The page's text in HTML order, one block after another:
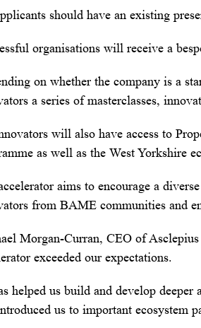
should have an existing
organisations will receive a
on whether the company is a
a series of masterclasses,
will also have access to
as well as the West Yorkshire
aims to encourage a
from BAME communities and
Morgan-Curran, CEO of
exceeded our expectations.
helped us build and develop
us to important ecosystem